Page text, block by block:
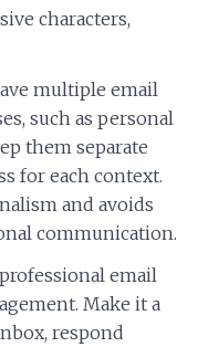
characters,
multiple email
such as personal
them separate
for each context.
and avoids
communication.
email
Make it a
respond